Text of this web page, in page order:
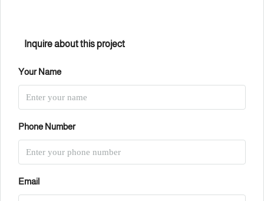
Inquire about this project
Your Name
Phone Number
Email